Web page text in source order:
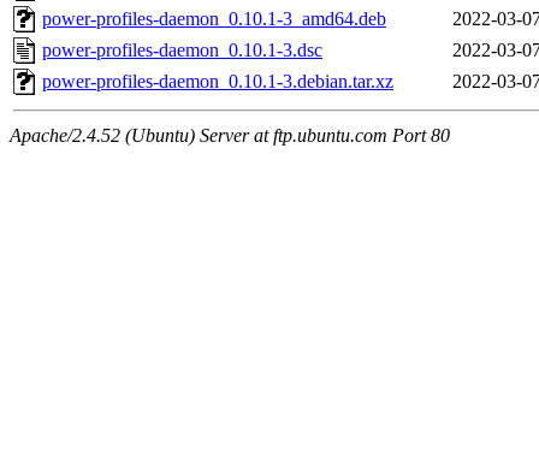
power-profiles-daemon_0.10.1-3_amd64.deb
2022-03-
power-profiles-daemon_0.10.1-3.dsc
2022-03-
power-profiles-daemon_0.10.1-3.debian.tar.xz
2022-03-
Apache/2.4.52 (Ubuntu) Server at ftp.ubuntu.com Port 80